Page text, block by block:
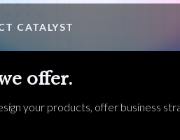
CATALYST
offer.
your products, offer business